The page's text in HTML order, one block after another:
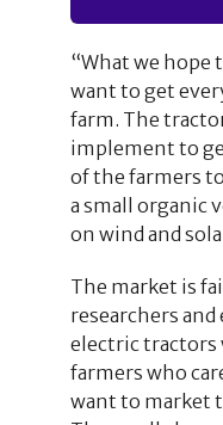
“What we hope
want to get
farm. The
implement to
of the farmers
a small organic
on wind and
The market is
researchers
electric tractors
farmers who
want to market